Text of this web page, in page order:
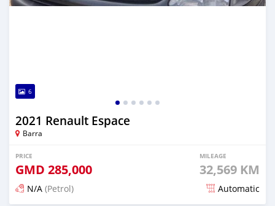
6
2021 Renault Espace
Barra
PRICE
GMD 285,000
MILEAGE
32,569 KM
N/A (Petrol) Automatic